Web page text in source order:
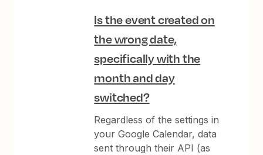
Is the event created on
the wrong date,
specifically with the
month and day
switched?
Regardless of the settings in
your Google Calendar, data
sent through their API (as